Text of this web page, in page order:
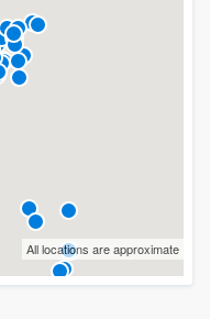
All locations are approximate